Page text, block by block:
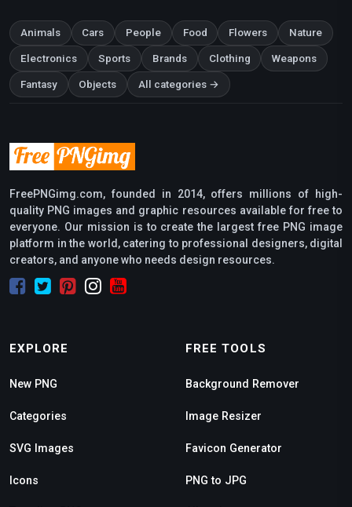
Animals Cars People Food Flowers Nature
Electronics Sports Brands Clothing Weapons
Fantasy Objects All categories →
FreePNGimg.com, founded in 2014, offers millions of high-
quality PNG images and graphic resources available for free to
everyone. Our mission is to create the largest free PNG image
platform in the world, catering to professional designers, digital
creators, and anyone who needs design resources.
EXPLORE
New PNG
Categories
SVG Images
Icons
FREE TOOLS
Background Remover
Image Resizer
Favicon Generator
PNG to JPG